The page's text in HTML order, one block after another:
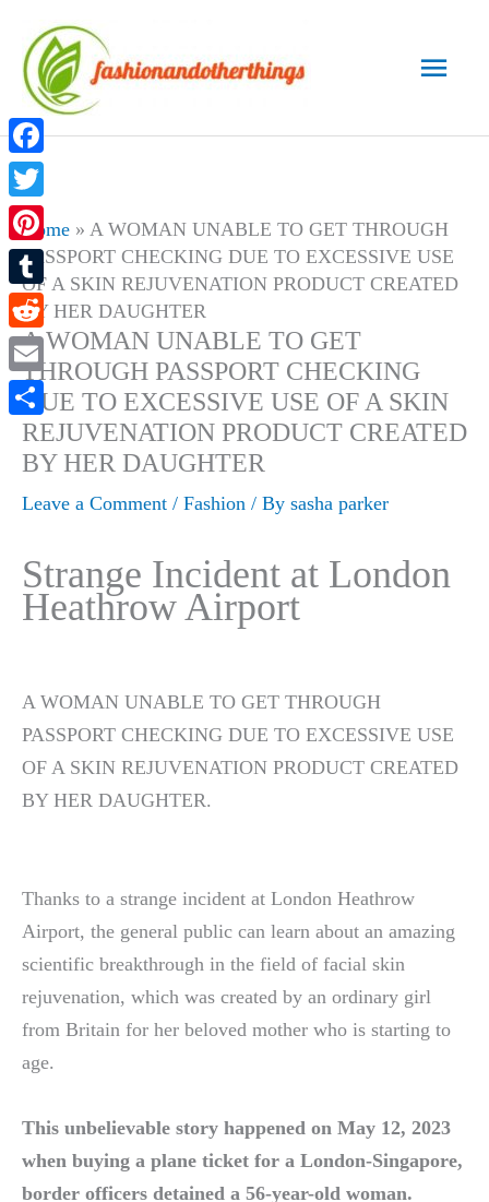
content
Main
Home » A WOMAN UNABLE TO GET THROUGH
PASSPORT CHECKING DUE TO EXCESSIVE USE
OF A SKIN REJUVENATION PRODUCT CREATED
BY HER DAUGHTER
A WOMAN UNABLE TO GET
THROUGH PASSPORT CHECKING
DUE TO EXCESSIVE USE OF A SKIN
REJUVENATION PRODUCT CREATED
BY HER DAUGHTER
Leave a Comment / Fashion / By sasha parker
Strange Incident at London
Heathrow Airport
A WOMAN UNABLE TO GET THROUGH
PASSPORT CHECKING DUE TO EXCESSIVE USE
OF A SKIN REJUVENATION PRODUCT CREATED
BY HER DAUGHTER.
Thanks to a strange incident at London Heathrow
Airport, the general public can learn about an amazing
scientific breakthrough in the field of facial skin
rejuvenation, which was created by an ordinary girl
from Britain for her beloved mother who is starting to
age.
This unbelievable story happened on May 12, 2023
when buying a plane ticket for a London-Singapore,
border officers detained a 56-year-old woman.
Facebook
Twitter
Pinterest
Tumblr
Reddit
Email
Share